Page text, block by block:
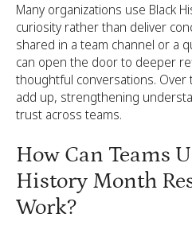
Many organizations use Black
curiosity rather than deliver
shared in a team channel or a
can open the door to deeper
thoughtful conversations.
add up, strengthening
trust across teams.
How Can Teams
History Month
Work?